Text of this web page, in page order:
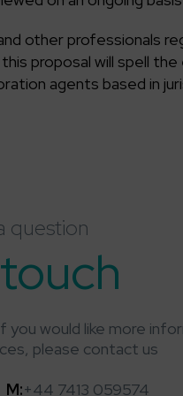
other professionals
proposal will spell the
agents based in
question
you would like more
please contact us
M:+44 7413 059574